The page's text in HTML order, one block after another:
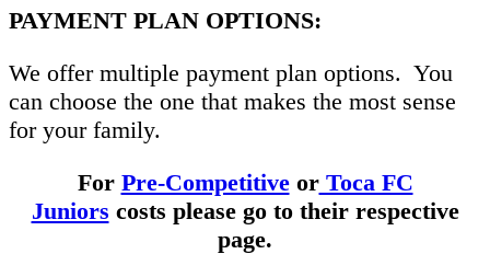
PAYMENT PLAN OPTIONS:
We offer multiple payment plan options. You
can choose the one that makes the most sense
for your family.
For Pre-CompetitiveorToca FC
Juniors costs please go to their respective
page.